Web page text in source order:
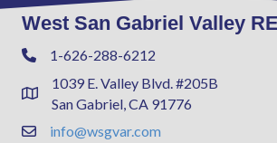
West San Gabriel Valley
Phone1-626-288-6212
Address & Map
1039 E. Valley Blvd. #205B
San Gabriel, CA 91776
Contact Us
info@wsgvar.com